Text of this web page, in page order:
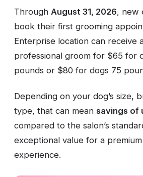
Through August 31, 2026, new
book their first grooming
Enterprise location can receive
professional groom for $65 for
pounds or $80 for dogs 75
Depending on your dog’s size,
type, that can mean savings of
compared to the salon’s
exceptional value for a
experience.